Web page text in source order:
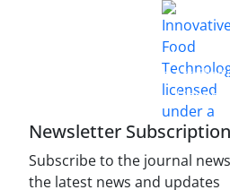
Innovative Food Technologies (IFT)
Creative Commons
License
Newsletter Subscription
Subscribe to the journal
the latest news and updates